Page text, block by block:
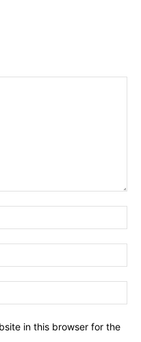
in this browser for the